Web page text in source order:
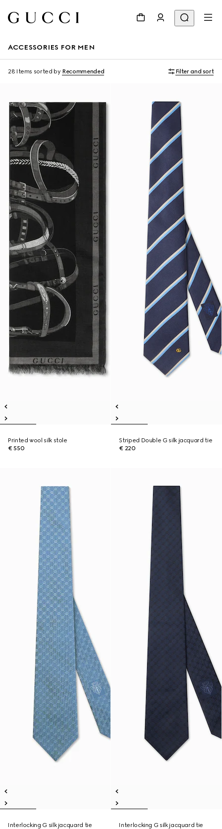
ACCESSORIES FOR MEN
28 Items sorted by Recommended Filter and sort
Printed wool silk stole
€ 550
Striped Double G silk jacquard tie
€ 220
Interlocking G silk jacquard tie
Interlocking G silk jacquard tie